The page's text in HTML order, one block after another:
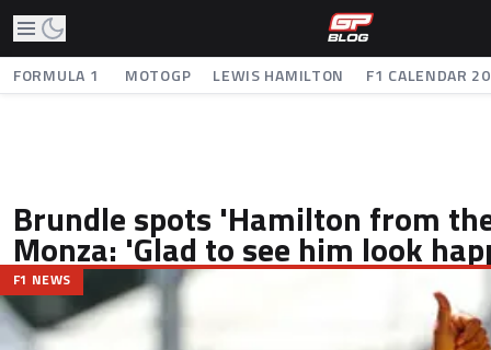
FORMULA 1 MOTOGP LEWIS HAMILTON F1 CALENDAR
Brundle spots 'Hamilton from
Monza: 'Glad to see him look
F1 NEWS